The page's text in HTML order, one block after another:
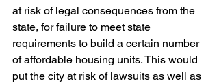
at risk of legal consequences from the
state, for failure to meet state
requirements to build a certain number
of affordable housing units. This would
put the city at risk of lawsuits as well as